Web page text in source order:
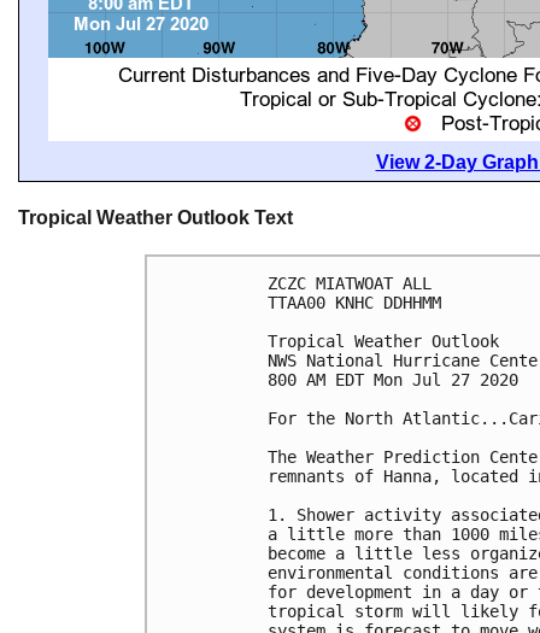
View 2-Day
Tropical Weather Outlook Text
ZCZC MIATWOAT ALL
TTAA00 KNHC DDHHMM
Tropical Weather Outlook
NWS National Hurricane
800 AM EDT Mon Jul 27 2020
For the North
The Weather Prediction
remnants of Hanna, located
1. Shower activity
a little more than 1000
become a little less
environmental conditions
for development in a day
tropical storm will likely